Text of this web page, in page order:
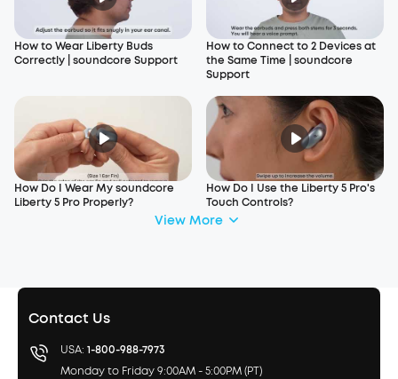
How to Wear Liberty Buds
Correctly | soundcore Support
How to Connect to 2 Devices at
the Same Time | soundcore
Support
How Do I Wear My soundcore
Liberty 5 Pro Properly?
How Do I Use the Liberty 5 Pro's
Touch Controls?
View More
Contact Us
USA: 1-800-988-7973
Monday to Friday 9:00AM - 5:00PM (PT)